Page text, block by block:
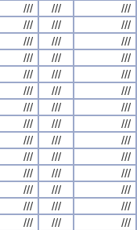
/// ///
///
/// ///
///
/// ///
///
/// ///
///
/// ///
///
/// ///
///
/// ///
///
/// ///
///
/// ///
///
/// ///
///
/// ///
///
/// ///
///
/// ///
///
/// ///
///